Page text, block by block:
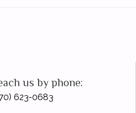
us by phone:
623-0683